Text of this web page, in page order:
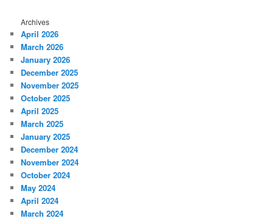
Archives
April 2026
March 2026
January 2026
December 2025
November 2025
October 2025
April 2025
March 2025
January 2025
December 2024
November 2024
October 2024
May 2024
April 2024
March 2024